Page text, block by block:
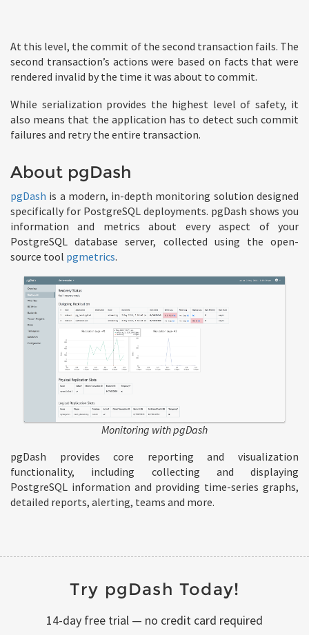
At this level, the commit of the second transaction fails. The
second transaction’s actions were based on facts that were
rendered invalid by the time it was about to commit.
While serialization provides the highest level of safety, it
also means that the application has to detect such commit
failures and retry the entire transaction.
About pgDash
pgDash is a modern, in-depth monitoring solution designed
specifically for PostgreSQL deployments. pgDash shows you
information and metrics about every aspect of your
PostgreSQL database server, collected using the open-
source tool pgmetrics.
Monitoring with pgDash
pgDash provides core reporting and visualization
functionality, including collecting and displaying
PostgreSQL information and providing time-series graphs,
detailed reports, alerting, teams and more.
Try pgDash Today!
14-day free trial — no credit card required